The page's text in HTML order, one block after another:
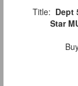
Title: Dept
Star